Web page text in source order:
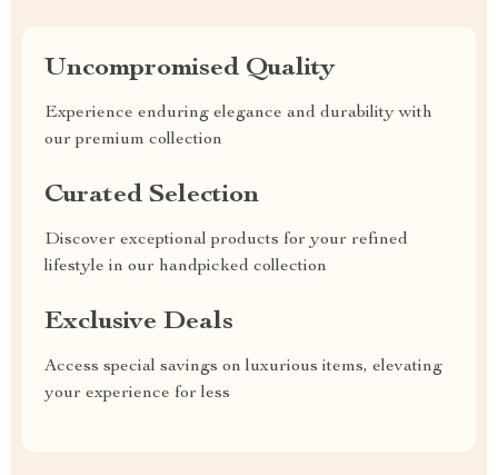
Uncompromised Quality
Experience enduring elegance and durability with
our premium collection
Curated Selection
Discover exceptional products for your refined
lifestyle in our handpicked collection
Exclusive Deals
Access special savings on luxurious items, elevating
your experience for less